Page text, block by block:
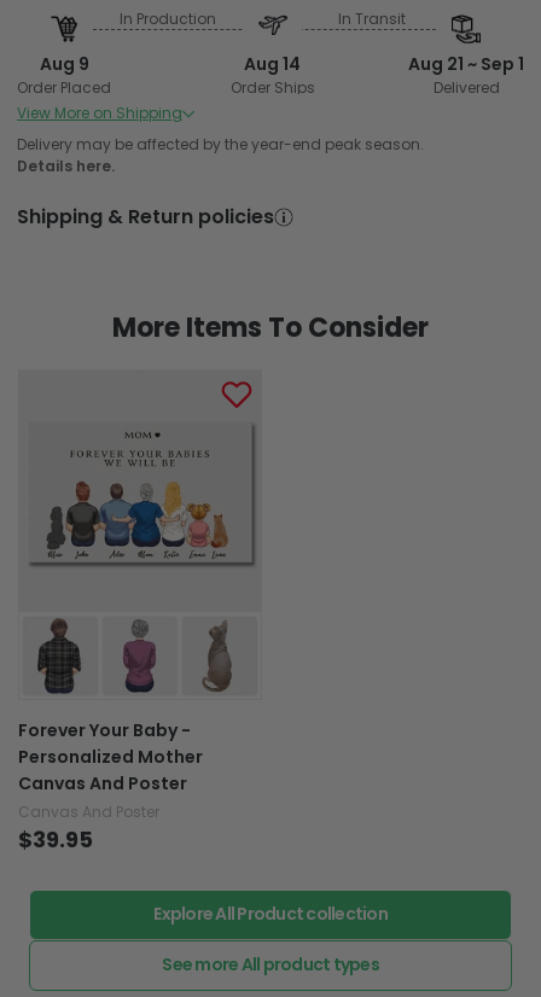
View More on Shipping
Aug 9
Order Placed
In Production
Aug 14
Order Ships
In Transit
Aug 21 ~ Sep 1
Delivered
Delivery may be affected by the year-end peak season.
Details here.
Shipping & Return policies
More Items To Consider
Forever Your Baby -
Personalized Mother
Canvas And Poster
Canvas And Poster
$39.95
Explore All Product collection
See more All product types